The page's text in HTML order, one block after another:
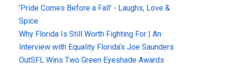
'Pride Comes Before a Fall' - Laughs, Love &
Spice
Why Florida Is Still Worth Fighting For | An
Interview with Equality Florida’s Joe Saunders
OutSFL Wins Two Green Eyeshade Awards